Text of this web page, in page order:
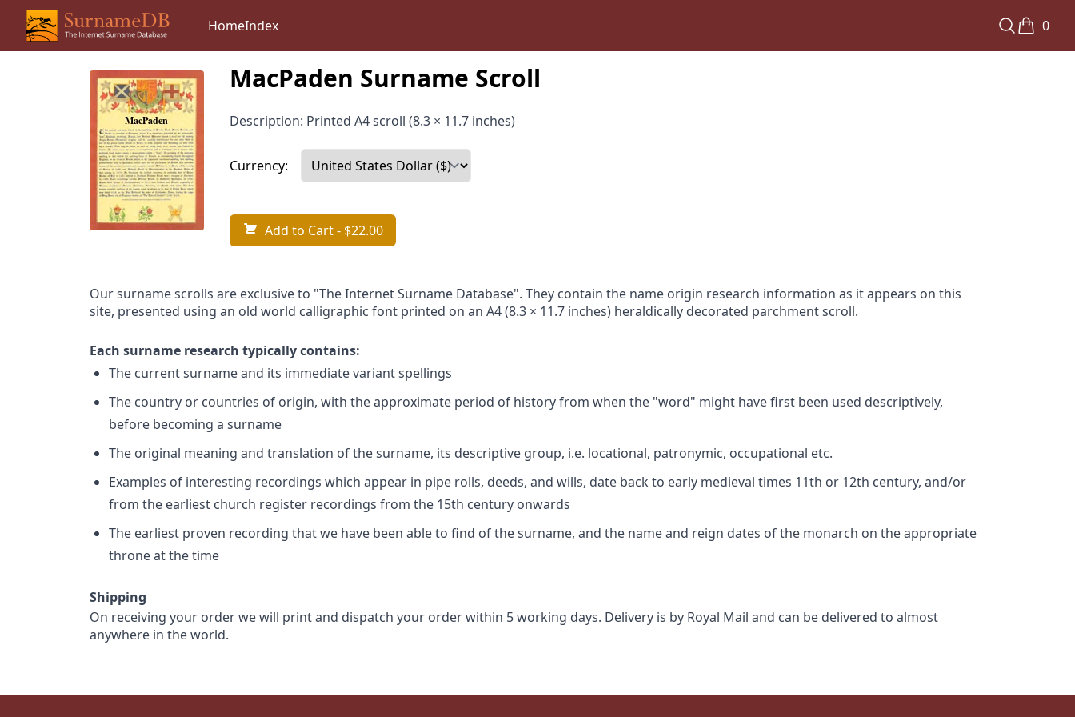
HomeIndex 0
MacPaden Surname Scroll
Description: Printed A4 scroll (8.3 × 11.7 inches)
Currency:
Add to Cart- $22.00
Our surname scrolls are exclusive to "The Internet Surname Database". They contain the name origin research information as it appears on this
site, presented using an old world calligraphic font printed on an A4 (8.3 × 11.7 inches) heraldically decorated parchment scroll.
Each surname research typically contains:
The current surname and its immediate variant spellings
The country or countries of origin, with the approximate period of history from when the "word" might have first been used descriptively,
before becoming a surname
The original meaning and translation of the surname, its descriptive group, i.e. locational, patronymic, occupational etc.
Examples of interesting recordings which appear in pipe rolls, deeds, and wills, date back to early medieval times 11th or 12th century, and/or
from the earliest church register recordings from the 15th century onwards
The earliest proven recording that we have been able to find of the surname, and the name and reign dates of the monarch on the appropriate
throne at the time
Shipping
On receiving your order we will print and dispatch your order within 5 working days. Delivery is by Royal Mail and can be delivered to almost
anywhere in the world.